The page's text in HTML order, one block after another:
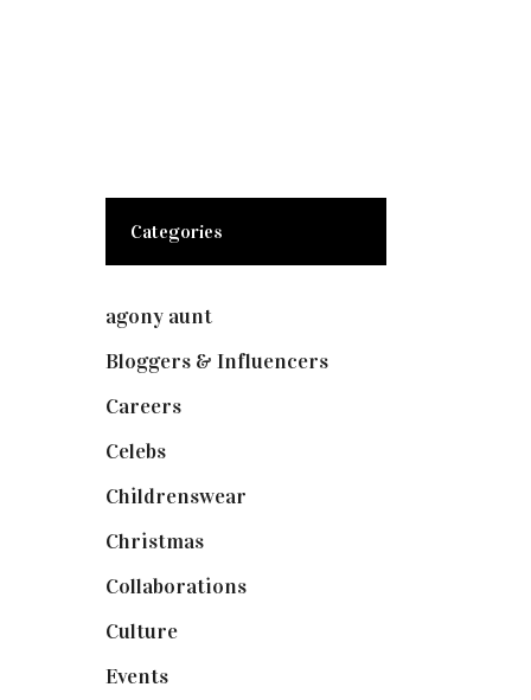
Categories
agony aunt(7)
Bloggers & Influencers(148)
Careers(129)
Celebs(253)
Childrenswear
Christmas(127)
Collaborations(73)
Culture(7)
Events(474)